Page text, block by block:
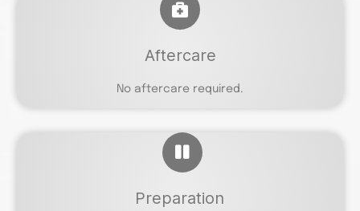
Aftercare
No aftercare required.
Preparation